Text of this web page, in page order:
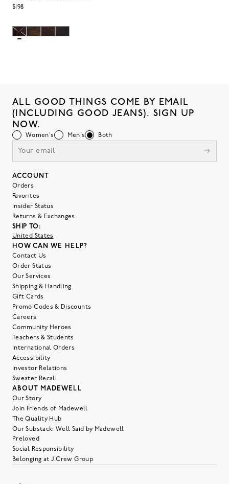
$198
ALL GOOD THINGS COME BY EMAIL
(INCLUDING GOOD JEANS). SIGN UP
NOW.
Women's Men's Both
ACCOUNT
Orders
Favorites
Insider Status
Returns & Exchanges
SHIP TO:
United States
HOW CAN WE HELP?
Contact Us
Order Status
Our Services
Shipping & Handling
Gift Cards
Promo Codes & Discounts
Careers
Community Heroes
Teachers & Students
International Orders
Accessibility
Investor Relations
Sweater Recall
ABOUT MADEWELL
Our Story
Join Friends of Madewell
The Quality Hub
Our Substack: Well Said by Madewell
Preloved
Social Responsibility
Belonging at J.Crew Group